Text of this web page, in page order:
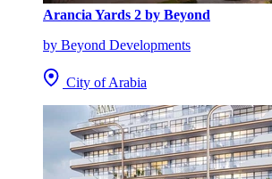
Arancia Yards 2 by Beyond
by Beyond Developments
City of Arabia